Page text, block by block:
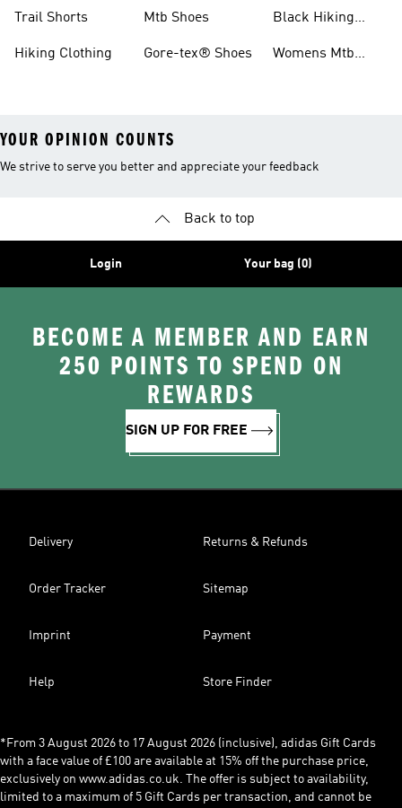
Trail Shorts
Hiking Clothing
Mtb Shoes
Gore-tex® Shoes
Black Hiking
Womens Mtb
YOUR OPINION COUNTS
We strive to serve you better and appreciate your feedback
Back to top
Login Your bag (0)
BECOME A MEMBER AND EARN
250 POINTS TO SPEND ON
REWARDS
SIGN UP FOR FREE
Delivery Returns & Refunds
Order Tracker Sitemap
Imprint Payment
Help Store Finder
*From 3 August 2026 to 17 August 2026 (inclusive), adidas Gift Cards
with a face value of £100 are available at 15% off the purchase price,
exclusively on www.adidas.co.uk. The offer is subject to availability,
limited to a maximum of 5 Gift Cards per transaction, and cannot be